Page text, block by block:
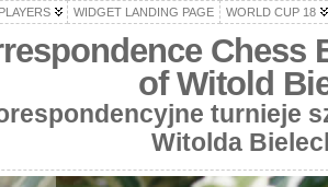
WIDGET LANDING PAGE WORLD CUP 18
Chess
of Witold
turnieje
Witolda